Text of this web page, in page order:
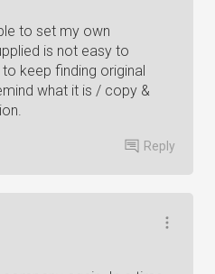
to set my own
is not easy to
keep finding original
what it is / copy &
Reply